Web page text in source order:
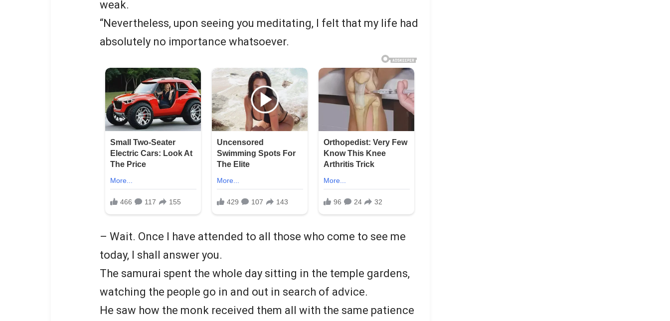
weak.
“Nevertheless, upon seeing you meditating, I felt that my life had
absolutely no importance whatsoever.
– Wait. Once I have attended to all those who come to see me
today, I shall answer you.
The samurai spent the whole day sitting in the temple gardens,
watching the people go in and out in search of advice.
He saw how the monk received them all with the same patience